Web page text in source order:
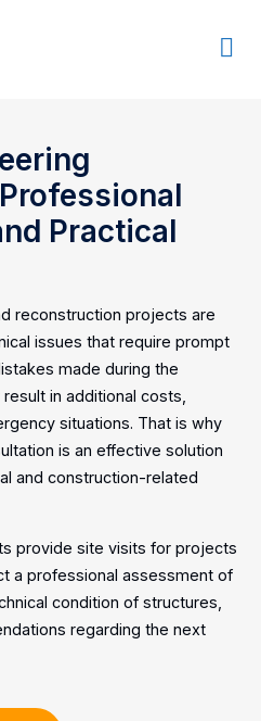
Practical
reconstruction projects are
issues that require prompt
made during the
in additional costs,
situations. That is why
is an effective solution
and construction-related
provide site visits for projects
a professional assessment of
condition of structures,
regarding the next